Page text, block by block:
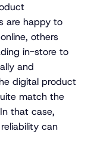
are happy to
others
in-store to
and
digital product
match the
that case,
can